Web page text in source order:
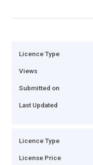
Licence Type
Views
Submitted on
Last Updated
Licence Type
License Price